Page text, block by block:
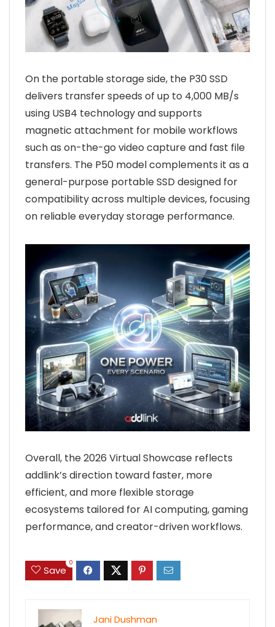
On the portable storage side, the P30 SSD
delivers transfer speeds of up to 4,000 MB/s
using USB4 technology and supports
magnetic attachment for mobile workflows
such as on-the-go video capture and fast file
transfers. The P50 model complements it as a
general-purpose portable SSD designed for
compatibility across multiple devices, focusing
on reliable everyday storage performance.
Overall, the 2026 Virtual Showcase reflects
addlink’s direction toward faster, more
efficient, and more flexible storage
ecosystems tailored for AI computing, gaming
performance, and creator-driven workflows.
Save
0
Jani Dushman